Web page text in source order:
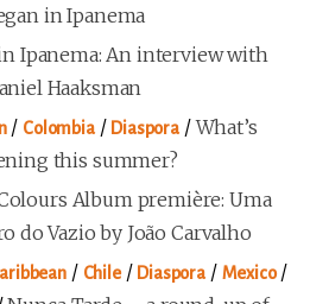
in Ipanema
Ipanema: An interview with
Haaksman
/ Colombia/ Diaspora /What’s
this summer?
Album première: Uma
do Vazio by João Carvalho
/ Chile/ Diaspora/ Mexico/